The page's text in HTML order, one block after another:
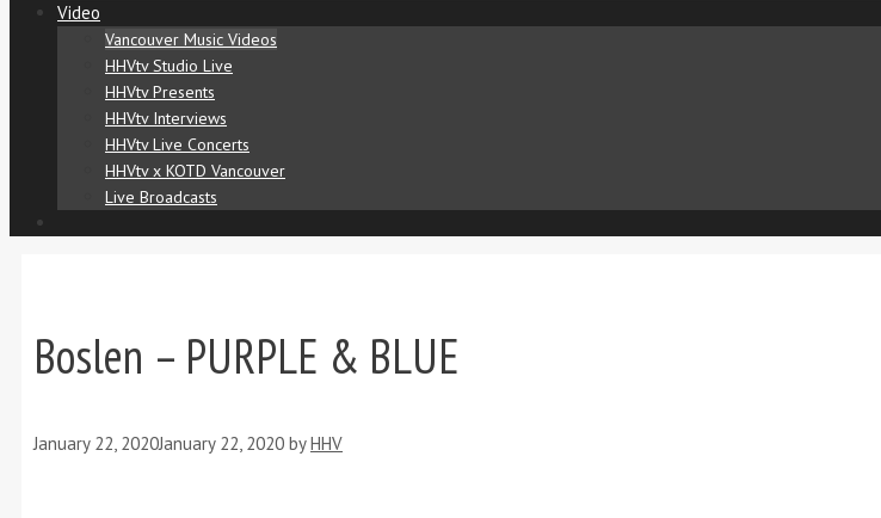
Video
Vancouver Music Videos
HHVtv Studio Live
HHVtv Presents
HHVtv Interviews
HHVtv Live Concerts
HHVtv x KOTD Vancouver
Live Broadcasts
Boslen – PURPLE & BLUE
January 22, 2020January 22, 2020 byHHV